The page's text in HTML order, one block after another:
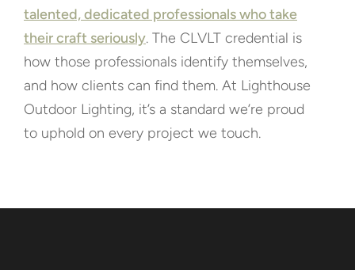
talented, dedicated professionals who take
their craft seriously. The CLVLT credential is
how those professionals identify themselves,
and how clients can find them. At Lighthouse
Outdoor Lighting, it’s a standard we’re proud
to uphold on every project we touch.